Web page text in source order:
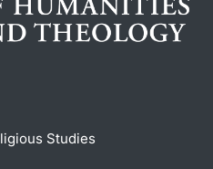
Studies